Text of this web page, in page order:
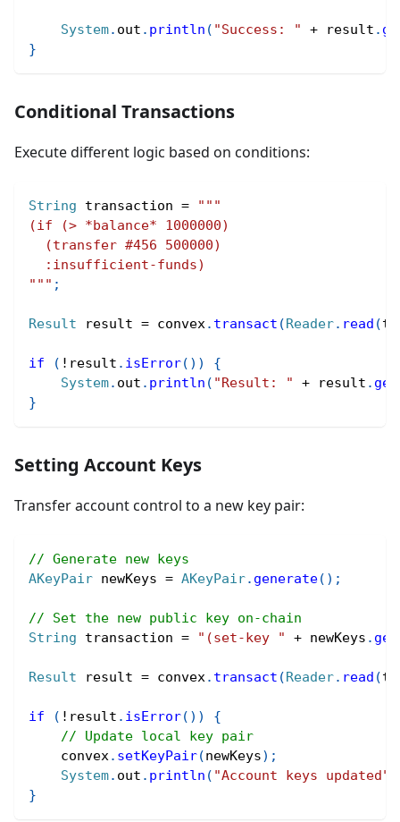
System. out . println ( "Success: " + result .
}
Conditional Transactions
Execute different logic based on conditions:
String transaction =
"""
(if (> *balance* 1000000)
  (transfer #456 500000)
  :insufficient-funds)
""" ;
Result result = convex. transact (Reader. read (
if ( ! result . isError( ) )
{
System. out . println ( "Result: " + result .
}
Setting Account Keys
Transfer account control to a new key pair:
// Generate new keys
AKeyPair newKeys = AKeyPair. generate( ) ;
// Set the new public key on-chain
String transaction = "(set-key " + newKeys .
Result result = convex. transact (Reader. read (
if ( ! result . isError( ) )
{
// Update local key pair
    convex
. setKeyPair(newKeys) ;
System. out . println ( "Account keys updated"
}